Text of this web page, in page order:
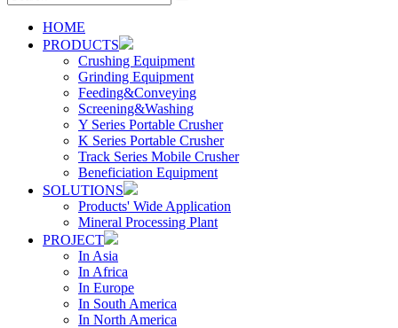
HOME
PRODUCTS
Crushing Equipment
Grinding Equipment
Feeding&Conveying
Screening&Washing
Y Series Portable Crusher
K Series Portable Crusher
Track Series Mobile Crusher
Beneficiation Equipment
SOLUTIONS
Products' Wide Application
Mineral Processing Plant
PROJECT
In Asia
In Africa
In Europe
In South America
In North America